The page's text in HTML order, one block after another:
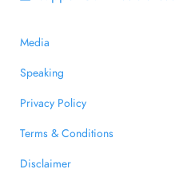
Media
Speaking
Privacy Policy
Terms & Conditions
Disclaimer